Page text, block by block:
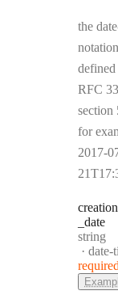
the
RFC
section
for
2017-
creation
_date
Type:
string
date-